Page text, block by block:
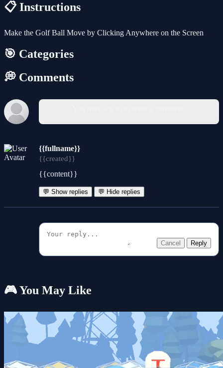
📋 Instructions
Make the Golf Ball Move by Clicking Anywhere on the Screen
🎯 Categories
💭 Comments
{{fullname}}
{{created}}
{{content}}
💬 Show replies 💬 Hide replies
Cancel Reply
🎮 You May Like